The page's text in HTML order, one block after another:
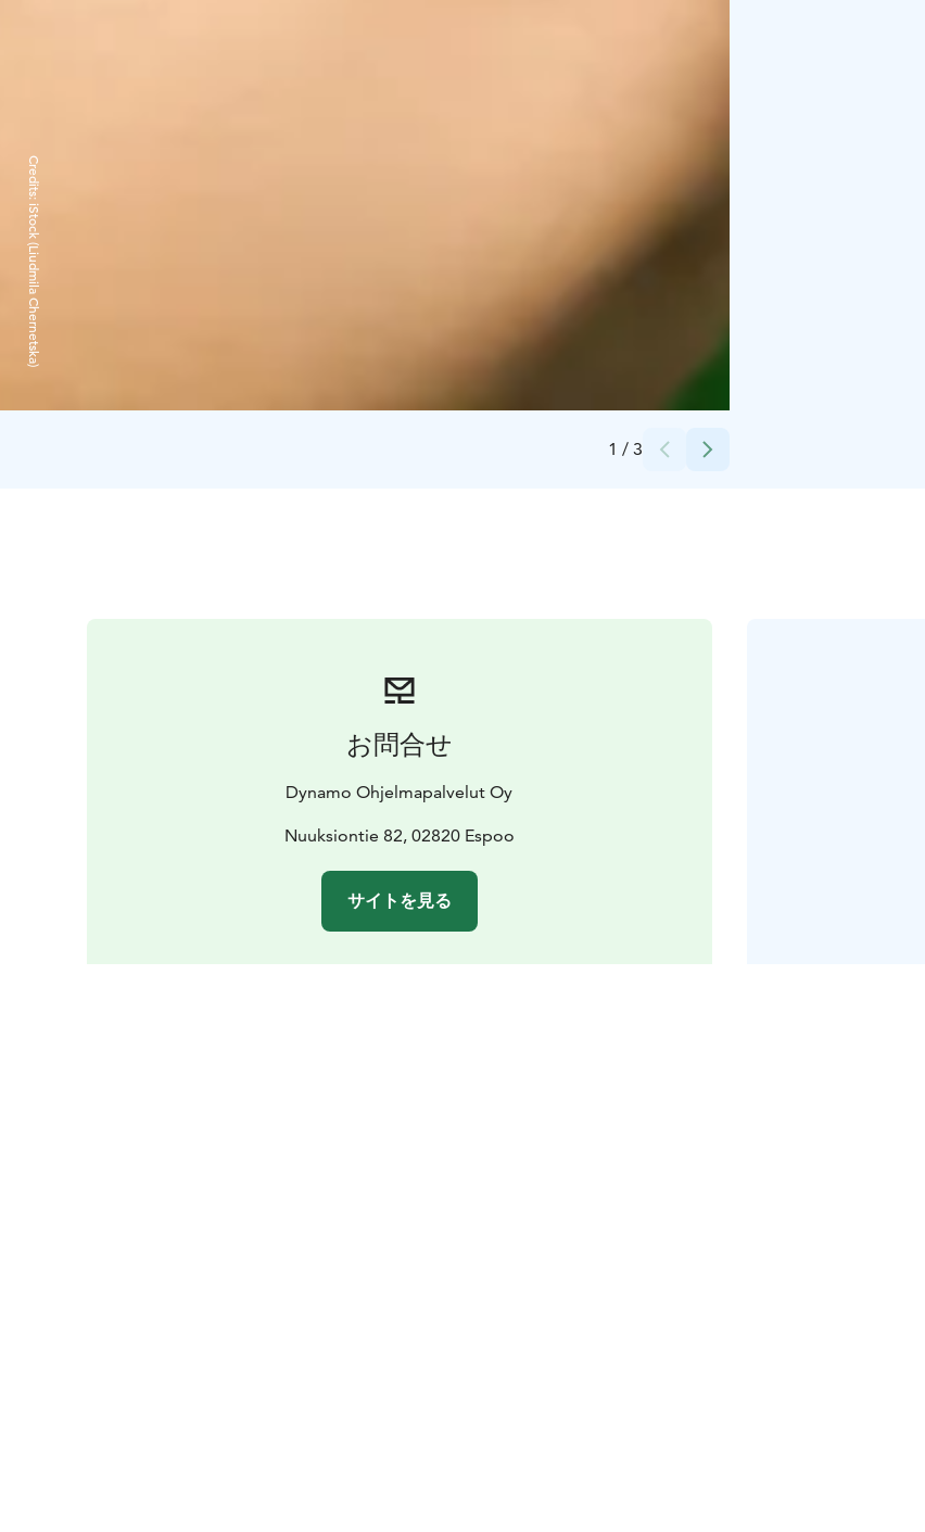
1 / 3
Credits:
iStock (Liudmila Chernetska)
お問合せ
Dynamo Ohjelmapalvelut Oy
Nuuksiontie 82, 02820 Espoo
サイトを見る